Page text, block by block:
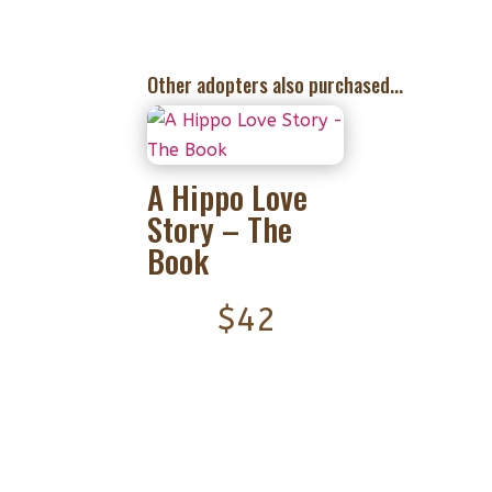
Other adopters also purchased...
A Hippo Love
Story – The
Book
$42